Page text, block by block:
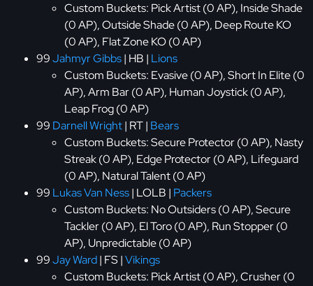
Custom Buckets: Pick Artist (0 AP), Inside Shade
(0 AP), Outside Shade (0 AP), Deep Route KO
(0 AP), Flat Zone KO (0 AP)
99Jahmyr Gibbs| HB | Lions
Custom Buckets: Evasive (0 AP), Short In Elite (0
AP), Arm Bar (0 AP), Human Joystick (0 AP),
Leap Frog (0 AP)
99 Darnell Wright| RT | Bears
Custom Buckets: Secure Protector (0 AP), Nasty
Streak (0 AP), Edge Protector (0 AP), Lifeguard
(0 AP), Natural Talent (0 AP)
99 Lukas Van Ness| LOLB | Packers
Custom Buckets: No Outsiders (0 AP), Secure
Tackler (0 AP), El Toro (0 AP), Run Stopper (0
AP), Unpredictable (0 AP)
99Jay Ward| FS |Vikings
Custom Buckets: Pick Artist (0 AP), Crusher (0